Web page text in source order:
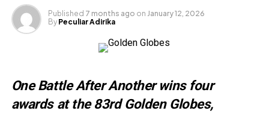
Published 7 months ago on January 12, 2026
By Peculiar Adirika
One Battle After Another wins four
awards at the 83rd Golden Globes,